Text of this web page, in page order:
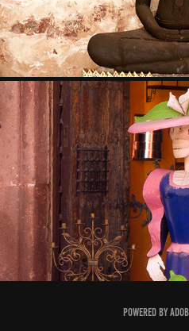
SAN
2008
Powered by